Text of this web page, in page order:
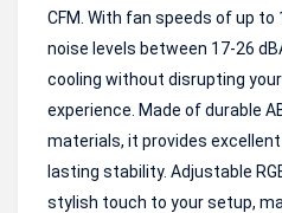
CFM. With fan speeds of up to
noise levels between 17-26
cooling without disrupting
experience. Made of durable
materials, it provides
lasting stability. Adjustable
stylish touch to your setup,